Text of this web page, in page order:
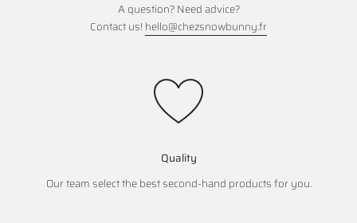
A question? Need advice?
Contact us! hello@chezsnowbunny.fr
Quality
Our team select the best second-hand products for you.